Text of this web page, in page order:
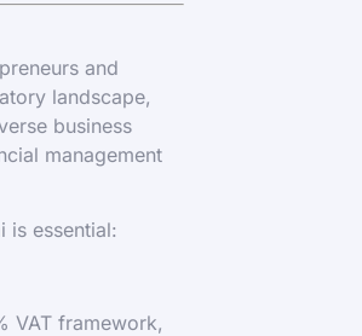
and
landscape,
business
management
is essential:
VAT framework,